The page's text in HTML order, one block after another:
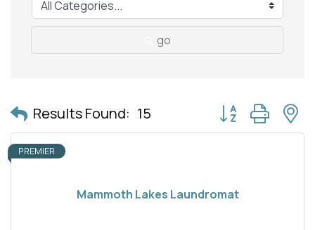
go
Results Found: 15 Button group with
Mammoth Lakes Laundromat
PREMIER